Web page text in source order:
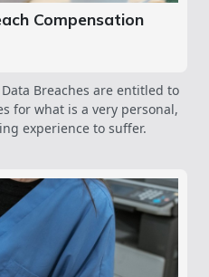
Compensation
Breaches are entitled to
for what is a very personal,
experience to suffer.